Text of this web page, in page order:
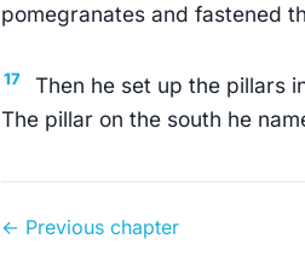
pomegranates and fastened
17
Then he set up the pillars
The pillar on the south he
← Previous chapter